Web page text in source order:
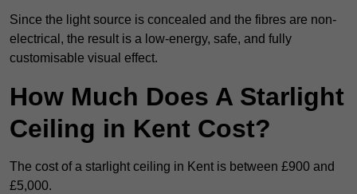
Since the light source is concealed and the fibres are non-
electrical, the result is a low-energy, safe, and fully
customisable visual effect.
How Much Does A Starlight
Ceiling in Kent Cost?
The cost of a starlight ceiling in Kent is between £900 and
£5,000.